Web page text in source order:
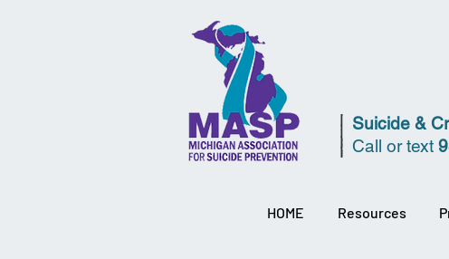
Suicide &
Call or text
HOME Resources